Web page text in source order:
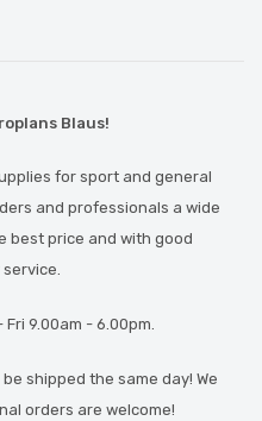
Blaus!
for sport and general
and professionals a wide
best price and with good
Fri 9.00am - 6.00pm.
shipped the same day! We
orders are welcome!